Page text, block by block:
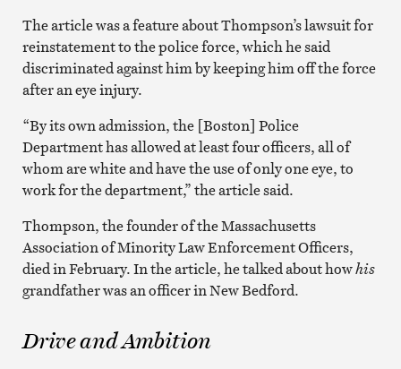
The article was a feature about Thompson’s lawsuit for
reinstatement to the police force, which he said
discriminated against him by keeping him off the force
after an eye injury.
“By its own admission, the [Boston] Police
Department has allowed at least four officers, all of
whom are white and have the use of only one eye, to
work for the department,” the article said.
Thompson, the founder of the Massachusetts
Association of Minority Law Enforcement Officers,
died in February. In the article, he talked about howhis
grandfather was an officer in New Bedford.
Drive and Ambition